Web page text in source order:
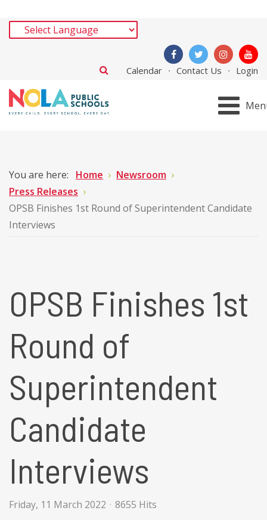
Calendar Contact Us Login
You are here: Home
Newsroom
Press Releases
OPSB Finishes 1st Round of Superintendent Candidate
Interviews
OPSB Finishes 1st
Round of
Superintendent
Candidate
Interviews
Friday, 11 March 2022 8655 Hits